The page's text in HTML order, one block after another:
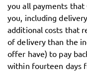
you all payments
you, including
additional costs that
of delivery than the
offer have) to pay
within fourteen days